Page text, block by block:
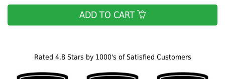
Rated 4.8 Stars by 1000's of Satisfied Customers
ADD TO CART